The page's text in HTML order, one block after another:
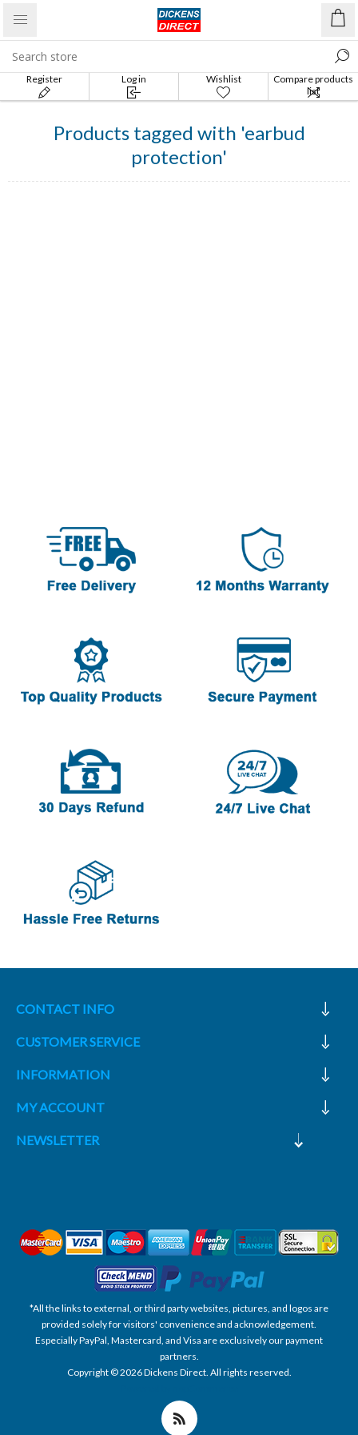
Register Log in Wishlist
Compare products
list
Products tagged with 'earbud
protection'
CONTACT INFO
CUSTOMER SERVICE
INFORMATION
MY ACCOUNT
NEWSLETTER
*All the links to external, or third party websites, pictures, and logos are
provided solely for visitors' convenience and acknowledgement.
Especially PayPal, Mastercard, and Visa are exclusively our payment
partners.
Copyright © 2026 Dickens Direct. All rights reserved.